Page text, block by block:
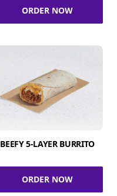
ORDER NOW
BEEFY 5-LAYER BURRITO
ORDER NOW